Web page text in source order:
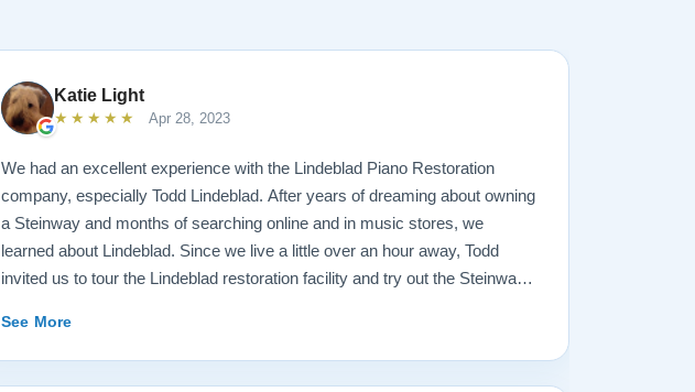
Katie Light
★★★★★ Apr 28, 2023
We had an excellent experience with the Lindeblad Piano Restoration
company, especially Todd Lindeblad. After years of dreaming about owning
a Steinway and months of searching online and in music stores, we
learned about Lindeblad. Since we live a little over an hour away, Todd
invited us to tour the Lindeblad restoration facility and try out the Steinways
playing, we selected just the right piano for us -- a fully restored 1921
Steinway Model O Grand. We just love it! Todd was very patient and
See More